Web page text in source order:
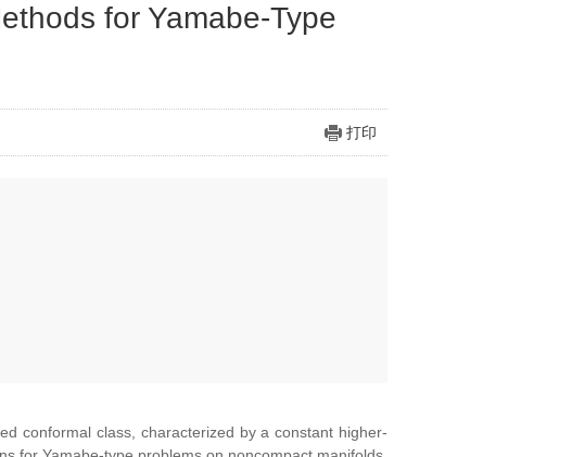
for Yamabe-Type
打印
conformal class, characterized by a constant higher-